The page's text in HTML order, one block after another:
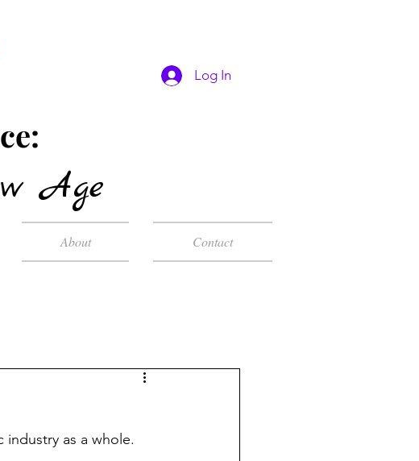
Age
Log In
About Contact
industry as a whole.